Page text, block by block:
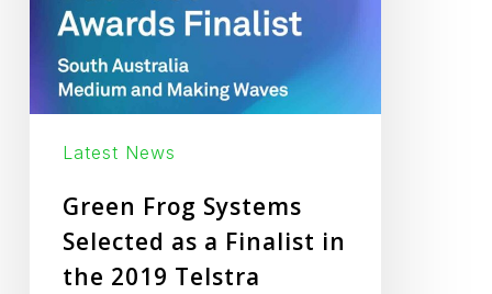
Finalist
the
2019
Business
Awards
Latest News
Green Frog Systems
Selected as a Finalist in
the 2019 Telstra